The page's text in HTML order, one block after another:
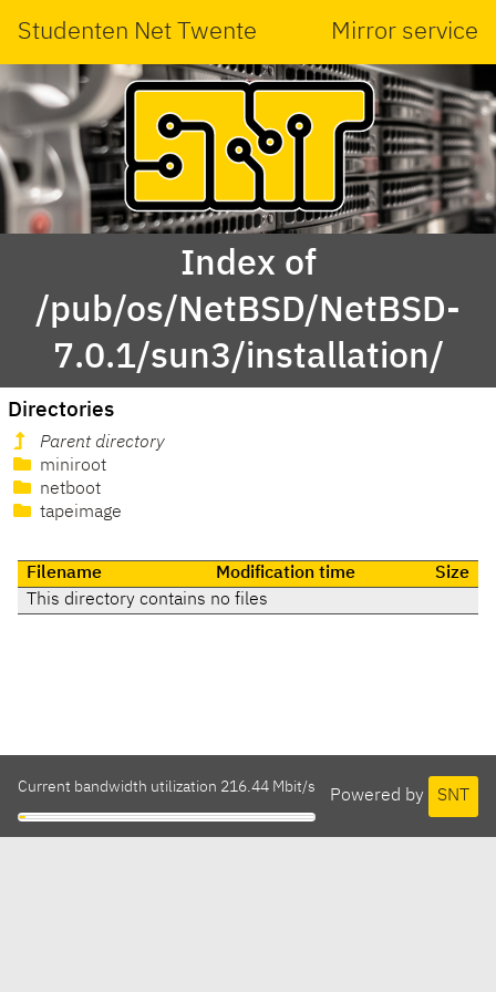
Studenten Net Twente Mirror service
Index of
/pub/os/NetBSD/NetBSD-
7.0.1/sun3/installation/
Directories
Parent directory
miniroot
netboot
tapeimage
Filename Modification time
Size
This directory contains no files
Powered by SNT
Current bandwidth utilization 216.44 Mbit/s